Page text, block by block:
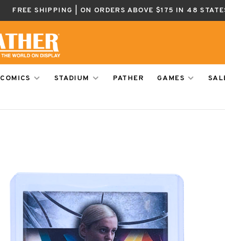
FREE SHIPPING | ON ORDERS ABOVE $175 IN 48
COMICS STADIUM PATHER GAMES